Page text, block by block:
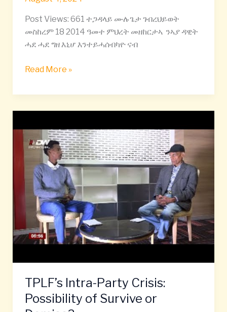
Post Views: 661 ተጋዳላይ ሙሉጌታ ገብረህይወት
መስከረም 18 2014 ዓመተ ምህረት መዘከርታኣ ንኣያ ዳዊት
ሓደ ሓደ ግዘ እኒሆ እንተይሓሰብካዮ ናብ
ዳዊት
Read More »
TPLF’s Intra-Party Crisis:
Possibility of Survive or
Intra-
Party
Crisis:
Possibility
of
Survive
Demise?